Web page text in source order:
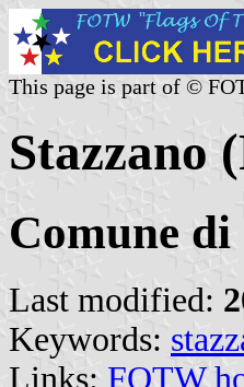
This page is part of ©
Stazzano
Comune di
Last modified:
Keywords:
Links: FOTW